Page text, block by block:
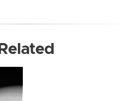
Related